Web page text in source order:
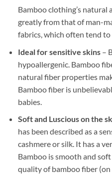
Bamboo clothing’s
greatly from that of man-
fabrics, which often tend to
Ideal for sensitive skins–
hypoallergenic. Bamboo
natural fiber properties
Bamboo fiber is
babies.
Soft and Luscious on the
has been described as a
cashmere or silk. It has a
Bamboo is smooth and
quality of bamboo fiber